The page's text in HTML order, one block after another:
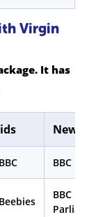
Virgin
It has
News
BBC
BBC